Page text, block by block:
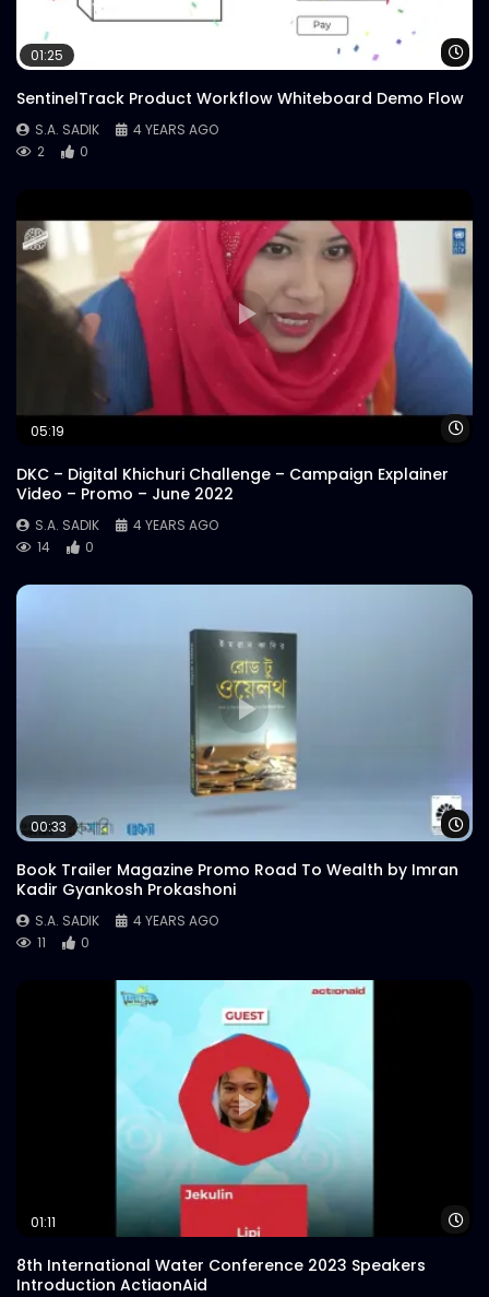
01:25
SentinelTrack Product Workflow Whiteboard Demo Flow
S.A. SADIK
4 YEARS AGO
2
0
05:19
DKC – Digital Khichuri Challenge – Campaign Explainer
Video – Promo – June 2022
S.A. SADIK
4 YEARS AGO
14
0
00:33
Book Trailer Magazine Promo Road To Wealth by Imran
Kadir Gyankosh Prokashoni
S.A. SADIK
4 YEARS AGO
11
0
01:11
8th International Water Conference 2023 Speakers
Introduction ActiaonAid